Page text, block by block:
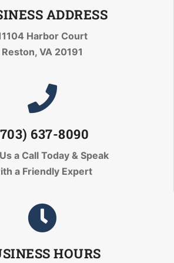
ADDRESS
Harbor Court
Reston, VA 20191
637-8090
a Call Today & Speak
a Friendly Expert
HOURS